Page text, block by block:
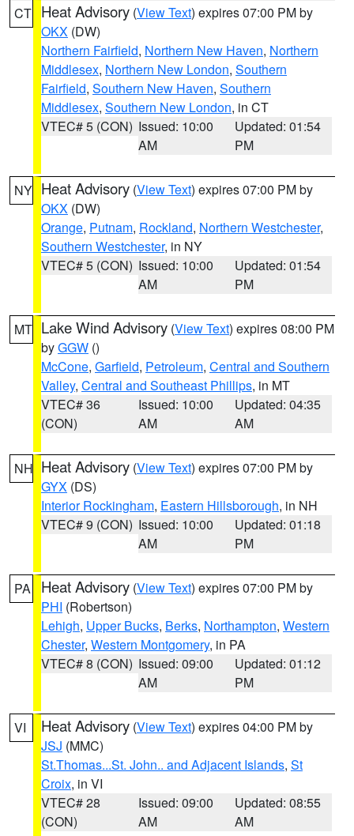
CT Heat Advisory (View Text) expires 07:00 PM by
OKX (DW)
Northern Fairfield, Northern New Haven, Northern
Middlesex, Northern New London, Southern
Fairfield, Southern New Haven, Southern
Middlesex, Southern New London, in CT
VTEC# 5 (CON) Issued: 10:00
AM
Updated: 01:54
PM
NY Heat Advisory (View Text) expires 07:00 PM by
OKX (DW)
Orange, Putnam, Rockland, Northern Westchester,
Southern Westchester, in NY
VTEC# 5 (CON) Issued: 10:00
AM
Updated: 01:54
PM
MT Lake Wind Advisory (View Text) expires 08:00 PM
byGGW ()
McCone, Garfield, Petroleum, Central and Southern
Valley, Central and Southeast Phillips, in MT
VTEC# 36
(CON)
Issued: 10:00
AM
Updated: 04:35
AM
NH Heat Advisory (View Text) expires 07:00 PM by
GYX (DS)
Interior Rockingham, Eastern Hillsborough, in NH
VTEC# 9 (CON) Issued: 10:00
AM
Updated: 01:18
PM
PA Heat Advisory (View Text) expires 07:00 PM by
PHI (Robertson)
Lehigh, Upper Bucks, Berks, Northampton, Western
Chester, Western Montgomery, in PA
VTEC# 8 (CON) Issued: 09:00
AM
Updated: 01:12
PM
VI Heat Advisory (View Text) expires 04:00 PM by
JSJ (MMC)
St.Thomas...St. John.. and Adjacent Islands, St
Croix, in VI
VTEC# 28
(CON)
Issued: 09:00
AM
Updated: 08:55
AM